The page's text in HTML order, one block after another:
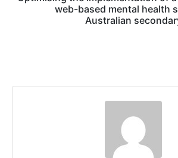
web-based mental health
Australian